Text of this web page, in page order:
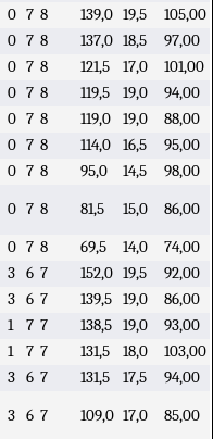
0 7 8 139,0 19,5
105,00
0 7 8 137,0 18,5
97,00
0 7 8 121,5 17,0
101,00
0 7 8 119,5 19,0
94,00
0 7 8 119,0 19,0
88,00
0 7 8 114,0 16,5
95,00
0 7 8 95,0 14,5 98,00
0 7 8 81,5 15,0 86,00
0 7 8 69,5 14,0
74,00
3 6 7 152,0 19,5
92,00
3 6 7 139,5 19,0
86,00
1 7 7 138,5 19,0
93,00
1 7 7 131,5 18,0
103,00
3 6 7 131,5 17,5 94,00
3 6 7 109,0 17,0 85,00